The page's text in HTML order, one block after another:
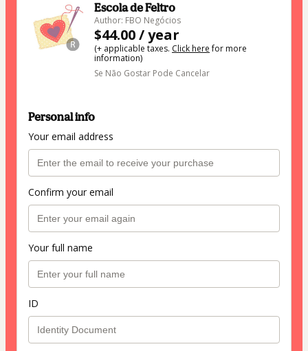
Escola de Feltro
Author: FBO Negócios
$44.00 / year
(+ applicable taxes. Click herefor more
information)
Se Não Gostar Pode Cancelar
Personal info
Your email address
Confirm your email
Your full name
ID